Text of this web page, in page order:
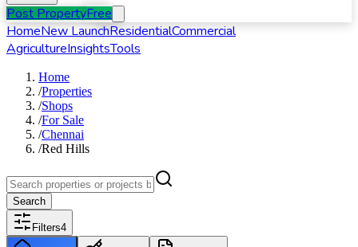
Post PropertyFree
HomeNew LaunchResidentialCommercial
AgricultureInsightsTools
Home
/Properties
/Shops
/For Sale
/Chennai
/Red Hills
Search
Filters4